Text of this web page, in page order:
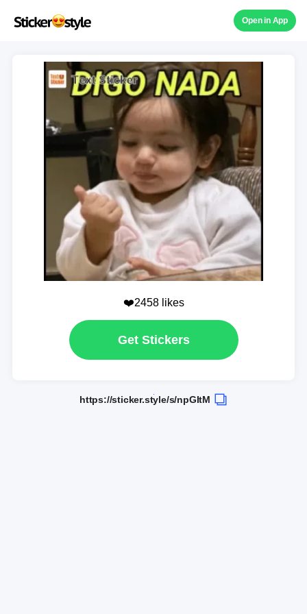
Open in App
❤️2458 likes
Get Stickers
https://sticker.style/s/npGItM